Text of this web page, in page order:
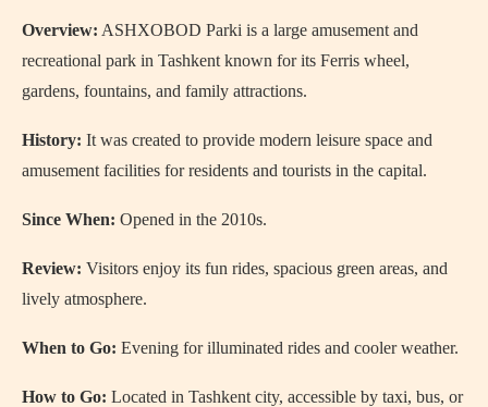
Overview: ASHXOBOD Parki is a large amusement and
recreational park in Tashkent known for its Ferris wheel,
gardens, fountains, and family attractions.
History: It was created to provide modern leisure space and
amusement facilities for residents and tourists in the capital.
Since When: Opened in the 2010s.
Review: Visitors enjoy its fun rides, spacious green areas, and
lively atmosphere.
When to Go: Evening for illuminated rides and cooler weather.
How to Go: Located in Tashkent city, accessible by taxi, bus, or